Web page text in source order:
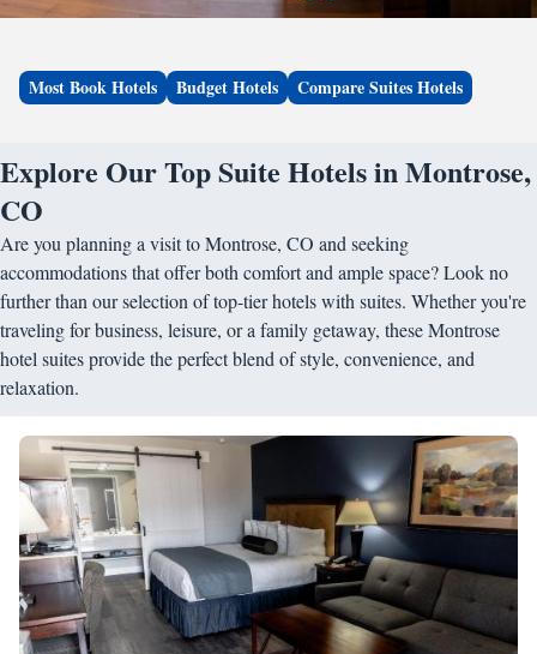
Most Book Hotels Budget Hotels Compare Suites Hotels
Explore Our Top Suite Hotels in Montrose,
CO
Are you planning a visit to Montrose, CO and seeking
accommodations that offer both comfort and ample space? Look no
further than our selection of top-tier hotels with suites. Whether you're
traveling for business, leisure, or a family getaway, these Montrose
hotel suites provide the perfect blend of style, convenience, and
relaxation.